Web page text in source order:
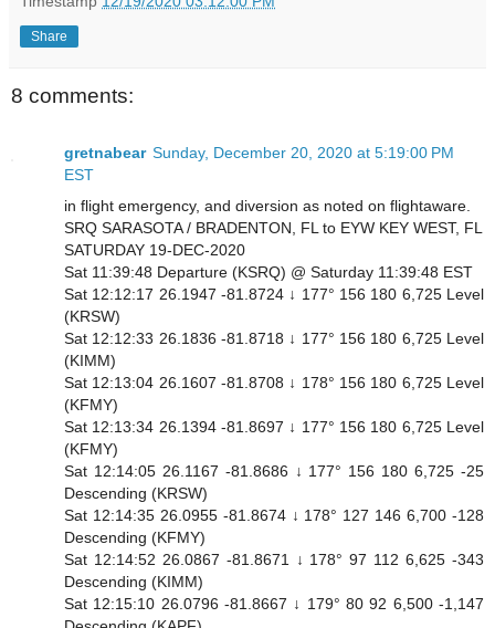
Share
8 comments:
gretnabear Sunday, December 20, 2020 at 5:19:00 PM
EST
in flight emergency, and diversion as noted on flightaware.
SRQ SARASOTA / BRADENTON, FL to EYW KEY WEST, FL
SATURDAY 19-DEC-2020
Sat 11:39:48 Departure (KSRQ) @ Saturday 11:39:48 EST
Sat 12:12:17 26.1947 -81.8724 ↓ 177° 156 180 6,725 Level
(KRSW)
Sat 12:12:33 26.1836 -81.8718 ↓ 177° 156 180 6,725 Level
(KIMM)
Sat 12:13:04 26.1607 -81.8708 ↓ 178° 156 180 6,725 Level
(KFMY)
Sat 12:13:34 26.1394 -81.8697 ↓ 177° 156 180 6,725 Level
(KFMY)
Sat 12:14:05 26.1167 -81.8686 ↓ 177° 156 180 6,725 -25
Descending (KRSW)
Sat 12:14:35 26.0955 -81.8674 ↓ 178° 127 146 6,700 -128
Descending (KFMY)
Sat 12:14:52 26.0867 -81.8671 ↓ 178° 97 112 6,625 -343
Descending (KIMM)
Sat 12:15:10 26.0796 -81.8667 ↓ 179° 80 92 6,500 -1,147